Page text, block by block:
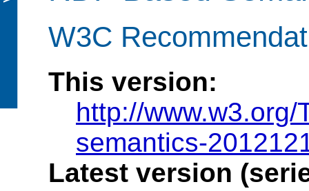
W3C
This version:
http://
semantics-
Latest version